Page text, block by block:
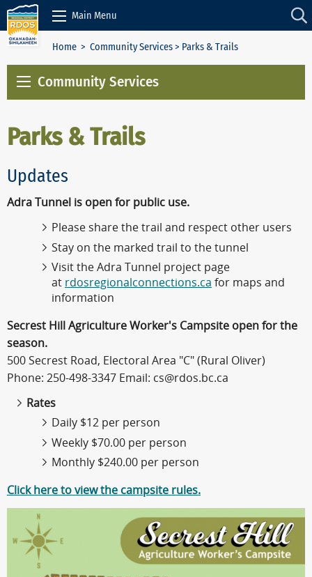
Skip to Content
Main Menu
Home > Community Services> Parks & Trails
Community Services
Parks & Trails
Updates
Adra Tunnel is open for public use.
Please share the trail and respect other users
Stay on the marked trail to the tunnel
Visit the Adra Tunnel project page
at rdosregionalconnections.ca for maps and
information
Secrest Hill Agriculture Worker's Campsite open for the
season.
500 Secrest Road, Electoral Area "C" (Rural Oliver)
Phone: 250-498-3347 Email: cs@rdos.bc.ca
Rates
Daily $12 per person
Weekly $70.00 per person
Monthly $240.00 per person
Click here to view the campsite rules.